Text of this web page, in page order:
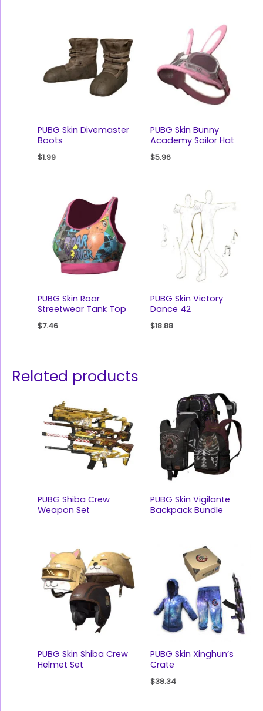
PUBG Skin Divemaster
Boots
$1.99
PUBG Skin Bunny
Academy Sailor Hat
$5.96
PUBG Skin Roar
Streetwear Tank Top
$7.46
PUBG Skin Victory
Dance 42
$18.88
Related products
PUBG Shiba Crew
Weapon Set
PUBG Skin Vigilante
Backpack Bundle
PUBG Skin Shiba Crew
Helmet Set
PUBG Skin Xinghun‘s
Crate
$38.34